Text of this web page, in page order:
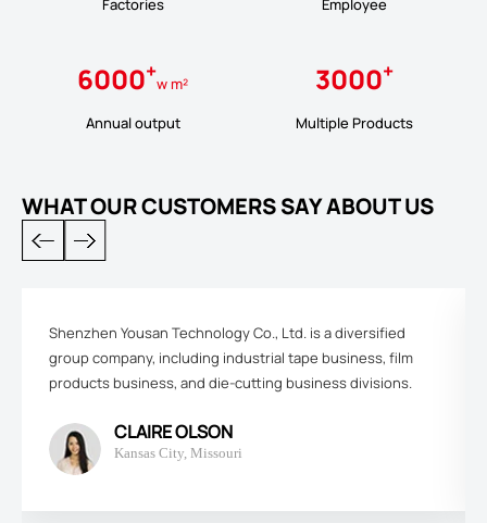
Factories Employee
6000+w m²
Annual output
3000+
Multiple Products
WHAT OUR CUSTOMERS SAY ABOUT US
Shenzhen Yousan Technology Co., Ltd. is a diversified
group company, including industrial tape business, film
products business, and die-cutting business divisions.
CLAIRE OLSON
Kansas City, Missouri